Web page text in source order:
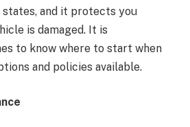
and it protects you
is damaged. It is
to know where to start when
and policies available.